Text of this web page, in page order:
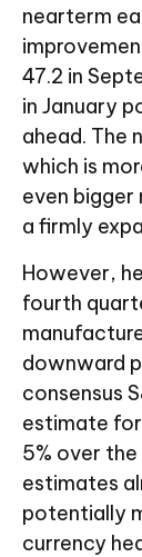
nearterm
47.2 in
in January
ahead. The
which is
even
a firmly
However,
fourth
downward
consensus
estimate
5% over
estimates
potentially
currency